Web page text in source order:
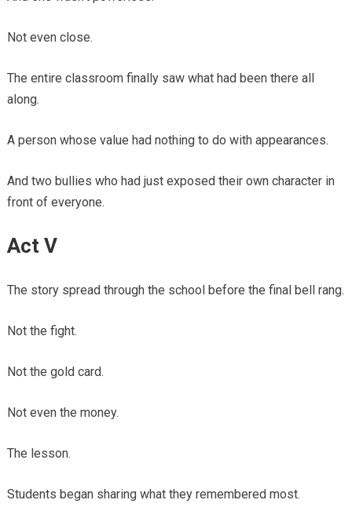
Not even close.
The entire classroom finally saw what had been there all
along.
A person whose value had nothing to do with appearances.
And two bullies who had just exposed their own character in
front of everyone.
Act V
The story spread through the school before the final bell rang.
Not the fight.
Not the gold card.
Not even the money.
The lesson.
Students began sharing what they remembered most.